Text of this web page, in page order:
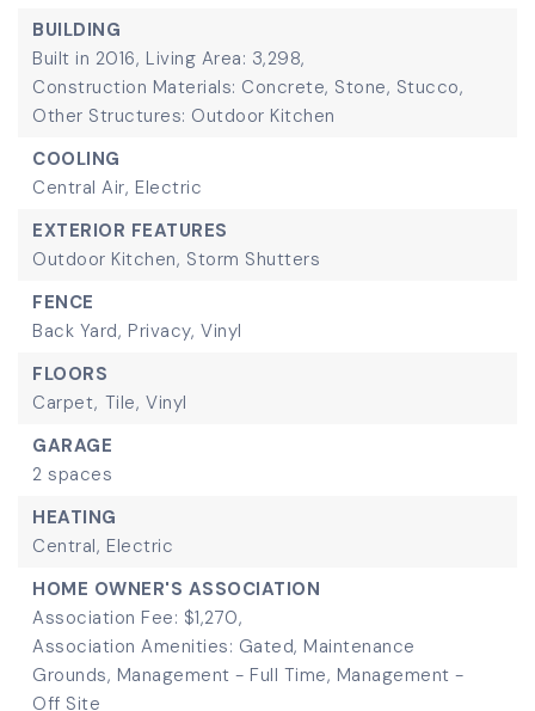
BUILDING
Built in 2016, Living Area: 3,298,
Construction Materials: Concrete, Stone, Stucco,
Other Structures: Outdoor Kitchen
COOLING
Central Air, Electric
EXTERIOR FEATURES
Outdoor Kitchen, Storm Shutters
FENCE
Back Yard, Privacy, Vinyl
FLOORS
Carpet, Tile, Vinyl
GARAGE
2 spaces
HEATING
Central, Electric
HOME OWNER'S ASSOCIATION
Association Fee: $1,270,
Association Amenities: Gated, Maintenance
Grounds, Management - Full Time, Management -
Off Site